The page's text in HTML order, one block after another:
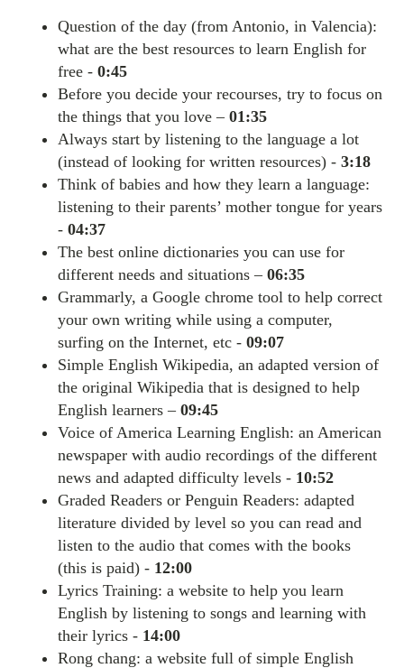
Question of the day (from Antonio, in Valencia):
what are the best resources to learn English for
free - 0:45
Before you decide your recourses, try to focus on
the things that you love – 01:35
Always start by listening to the language a lot
(instead of looking for written resources) - 3:18
Think of babies and how they learn a language:
listening to their parents’ mother tongue for years
- 04:37
The best online dictionaries you can use for
different needs and situations – 06:35
Grammarly, a Google chrome tool to help correct
your own writing while using a computer,
surfing on the Internet, etc - 09:07
Simple English Wikipedia, an adapted version of
the original Wikipedia that is designed to help
English learners – 09:45
Voice of America Learning English: an American
newspaper with audio recordings of the different
news and adapted difficulty levels - 10:52
Graded Readers or Penguin Readers: adapted
literature divided by level so you can read and
listen to the audio that comes with the books
(this is paid) - 12:00
Lyrics Training: a website to help you learn
English by listening to songs and learning with
their lyrics - 14:00
Rong chang: a website full of simple English